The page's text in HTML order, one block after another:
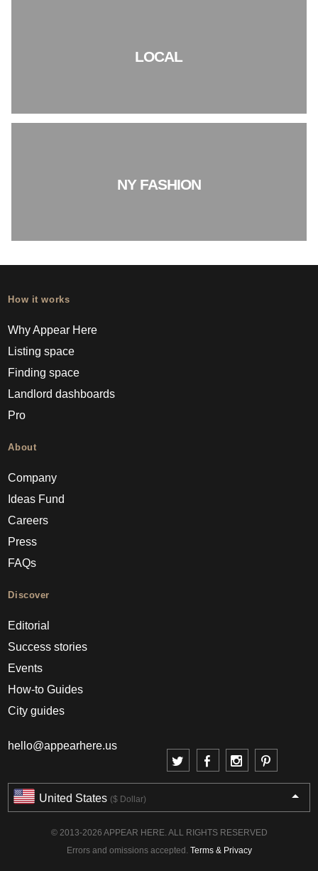
LOCAL
NY FASHION
How it works
Why Appear Here
Listing space
Finding space
Landlord dashboards
Pro
About
Company
Ideas Fund
Careers
Press
FAQs
Discover
Editorial
Success stories
Events
How-to Guides
City guides
hello@appearhere.us
United States ($ Dollar)
© 2013-2026 APPEAR HERE. ALL RIGHTS RESERVED
Errors and omissions accepted. Terms & Privacy